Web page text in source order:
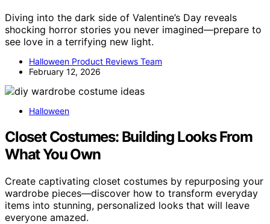
Diving into the dark side of Valentine’s Day reveals
shocking horror stories you never imagined—prepare to
see love in a terrifying new light.
Halloween Product Reviews Team
February 12, 2026
Halloween
Closet Costumes: Building Looks From
What You Own
Create captivating closet costumes by repurposing your
wardrobe pieces—discover how to transform everyday
items into stunning, personalized looks that will leave
everyone amazed.